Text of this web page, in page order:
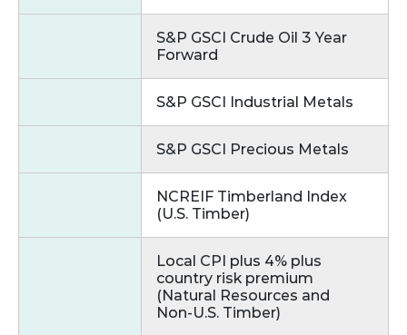
S&P GSCI Crude Oil 3 Year
Forward
S&P GSCI Industrial Metals
S&P GSCI Precious Metals
NCREIF Timberland Index
(U.S. Timber)
Local CPI plus 4% plus
country risk premium
(Natural Resources and
Non‑U.S. Timber)